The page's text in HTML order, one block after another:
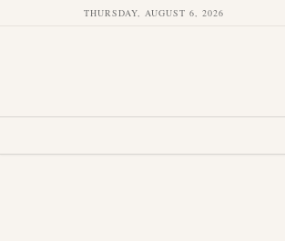
THURSDAY, AUGUST 6, 2026